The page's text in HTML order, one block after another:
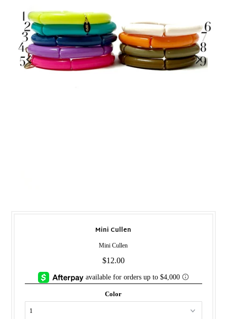
Mini Cullen
Mini Cullen
$12.00
Color